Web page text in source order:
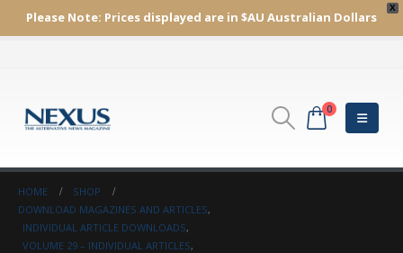
X
Please Note: Prices displayed are in $AU Australian Dollars
0
HOME
SHOP
DOWNLOAD MAGAZINES AND ARTICLES,
INDIVIDUAL ARTICLE DOWNLOADS,
VOLUME 29 – INDIVIDUAL ARTICLES,